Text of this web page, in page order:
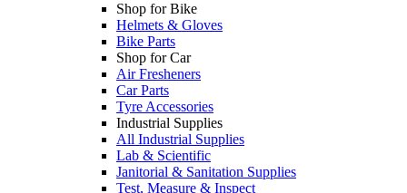
Shop for Bike
Helmets & Gloves
Bike Parts
Shop for Car
Air Fresheners
Car Parts
Tyre Accessories
Industrial Supplies
All Industrial Supplies
Lab & Scientific
Janitorial & Sanitation Supplies
Test, Measure & Inspect